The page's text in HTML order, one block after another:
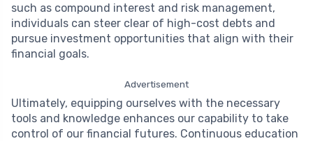
such as compound interest and risk management,
individuals can steer clear of high-cost debts and
pursue investment opportunities that align with their
financial goals.
Advertisement
Ultimately, equipping ourselves with the necessary
tools and knowledge enhances our capability to take
control of our financial futures. Continuous education